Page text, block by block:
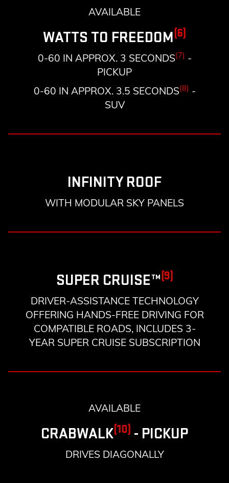
AVAILABLE
WATTS TO FREEDOM(6)
0-60 IN APPROX. 3 SECONDS(7) -
PICKUP
0-60 IN APPROX. 3.5 SECONDS(8) -
SUV
INFINITY ROOF
WITH MODULAR SKY PANELS
SUPER CRUISE™(9)
DRIVER-ASSISTANCE TECHNOLOGY
OFFERING HANDS-FREE DRIVING FOR
COMPATIBLE ROADS, INCLUDES 3-
YEAR SUPER CRUISE SUBSCRIPTION
AVAILABLE
CRABWALK(10) - PICKUP
DRIVES DIAGONALLY